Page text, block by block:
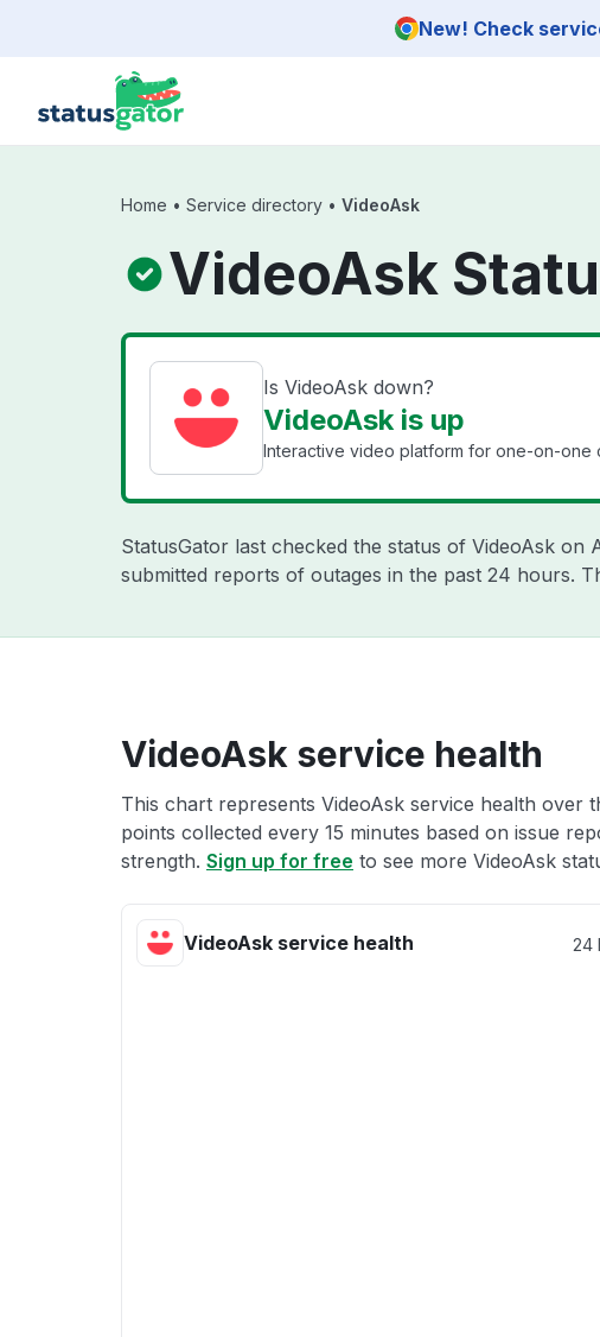
New! Check
Home • Service directory • VideoAsk
VideoAsk
Is VideoAsk down?
VideoAsk is up
Interactive video platform for one-on-one
StatusGator last checked the status of VideoAsk on
submitted reports of outages in the past 24 hours.
VideoAsk service health
This chart represents VideoAsk service health over
points collected every 15 minutes based on issue
strength. Sign up for free to see more VideoAsk
VideoAsk service health 24